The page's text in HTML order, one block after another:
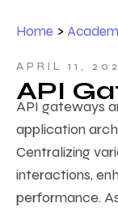
Home >
APRIL 11,
API
API gateways
application
Centralizing
interactions,
performance.